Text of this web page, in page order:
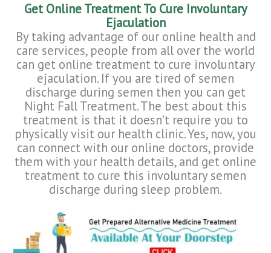
Get Online Treatment To Cure Involuntary
Ejaculation
By taking advantage of our online health and
care services, people from all over the world
can get online treatment to cure involuntary
ejaculation. If you are tired of semen
discharge during semen then you can get
Night Fall Treatment. The best about this
treatment is that it doesn’t require you to
physically visit our health clinic. Yes, now, you
can connect with our online doctors, provide
them with your health details, and get online
treatment to cure this involuntary semen
discharge during sleep problem.